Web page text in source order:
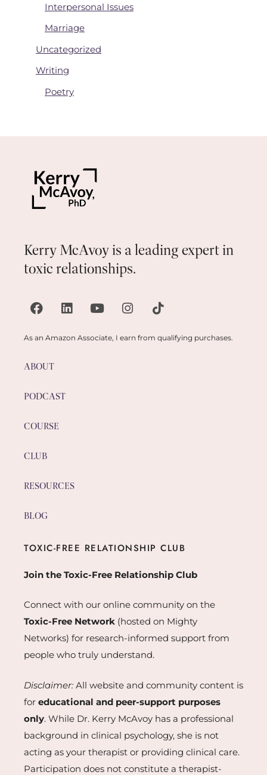
Interpersonal Issues
Marriage
Uncategorized
Writing
Poetry
Kerry McAvoy is a leading expert in
toxic relationships.
As an Amazon Associate, I earn from qualifying purchases.
ABOUT
PODCAST
COURSE
CLUB
RESOURCES
BLOG
TOXIC-FREE RELATIONSHIP CLUB
Join the Toxic-Free Relationship Club
Connect with our online community on the
Toxic-Free Network (hosted on Mighty
Networks) for research-informed support from
people who truly understand.
Disclaimer: All website and community content is
for educational and peer-support purposes
only. While Dr. Kerry McAvoy has a professional
background in clinical psychology, she is not
acting as your therapist or providing clinical care.
Participation does not constitute a therapist-